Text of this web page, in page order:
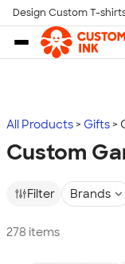
Skip to main
Design Custom T-
All Products Gifts
Custom
Filter Brands
278 items